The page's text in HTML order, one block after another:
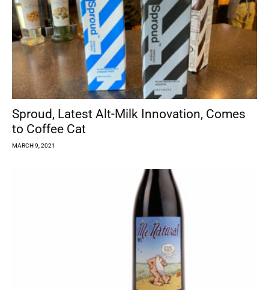
Sproud, Latest Alt-Milk Innovation, Comes
to Coffee Cat
MARCH 9, 2021